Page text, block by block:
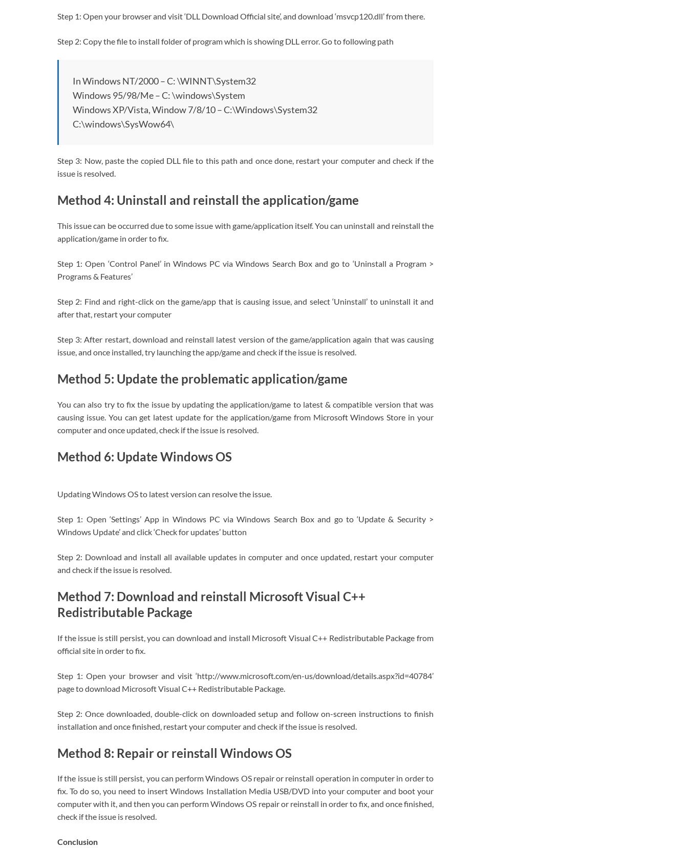
Step 1: Open your browser and visit ‘DLL Download Official site’, and download ‘msvcp120.dll’ from there.
Step 2: Copy the file to install folder of program which is showing DLL error. Go to following path
In Windows NT/2000 – C: \WINNT\System32
Windows 95/98/Me – C: \windows\System
Windows XP/Vista, Window 7/8/10 – C:\Windows\System32
C:\windows\SysWow64\
Step 3: Now, paste the copied DLL file to this path and once done, restart your computer and check if the
issue is resolved.
Method 4: Uninstall and reinstall the application/game
This issue can be occurred due to some issue with game/application itself. You can uninstall and reinstall the
application/game in order to fix.
Step 1: Open ‘Control Panel’ in Windows PC via Windows Search Box and go to ‘Uninstall a Program >
Programs & Features’
Step 2: Find and right-click on the game/app that is causing issue, and select ‘Uninstall’ to uninstall it and
after that, restart your computer
Step 3: After restart, download and reinstall latest version of the game/application again that was causing
issue, and once installed, try launching the app/game and check if the issue is resolved.
Method 5: Update the problematic application/game
You can also try to fix the issue by updating the application/game to latest & compatible version that was
causing issue. You can get latest update for the application/game from Microsoft Windows Store in your
computer and once updated, check if the issue is resolved.
Method 6: Update Windows OS
Updating Windows OS to latest version can resolve the issue.
Step 1: Open ‘Settings’ App in Windows PC via Windows Search Box and go to ‘Update & Security >
Windows Update’ and click ‘Check for updates’ button
Step 2: Download and install all available updates in computer and once updated, restart your computer
and check if the issue is resolved.
Method 7: Download and reinstall Microsoft Visual C++
Redistributable Package
If the issue is still persist, you can download and install Microsoft Visual C++ Redistributable Package from
official site in order to fix.
Step 1: Open your browser and visit ‘http://www.microsoft.com/en-us/download/details.aspx?id=40784’
page to download Microsoft Visual C++ Redistributable Package.
Step 2: Once downloaded, double-click on downloaded setup and follow on-screen instructions to finish
installation and once finished, restart your computer and check if the issue is resolved.
Method 8: Repair or reinstall Windows OS
If the issue is still persist, you can perform Windows OS repair or reinstall operation in computer in order to
fix. To do so, you need to insert Windows Installation Media USB/DVD into your computer and boot your
computer with it, and then you can perform Windows OS repair or reinstall in order to fix, and once finished,
check if the issue is resolved.
Conclusion